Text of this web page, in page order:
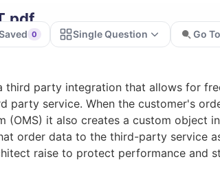
0 Single Question Go To
third party integration that allows for
party service. When the customer's
(OMS) it also creates a custom object
order data to the third-party service
raise to protect performance and